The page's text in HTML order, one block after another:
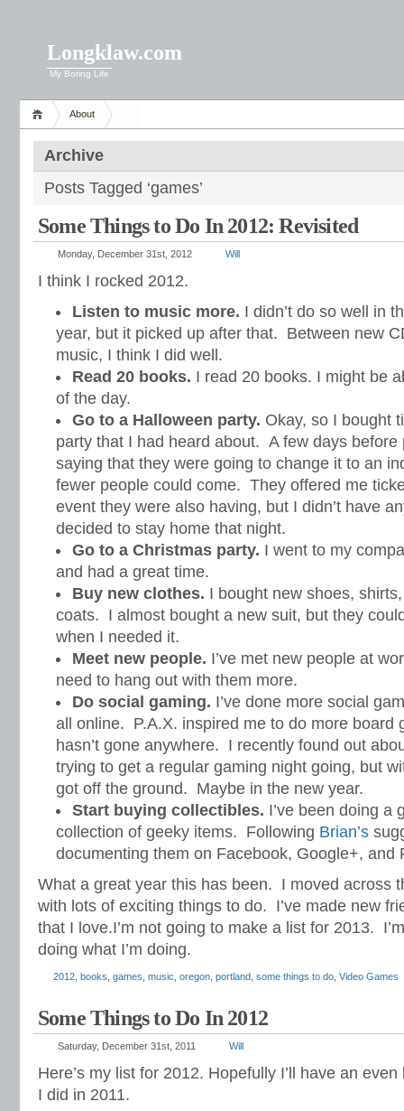
Longklaw.com
My Boring Life
About
Archive
Posts Tagged ‘games’
Some Things to Do In 2012: Revisited
Monday, December 31st, 2012 Will
I think I rocked 2012.
Listen to music more. I didn’t do so well in
year, but it picked up after that. Between new
music, I think I did well.
Read 20 books. I read 20 books. I might be
of the day.
Go to a Halloween party. Okay, so I bought
party that I had heard about. A few days before
saying that they were going to change it to an
fewer people could come. They offered me
event they were also having, but I didn’t have
decided to stay home that night.
Go to a Christmas party. I went to my
and had a great time.
Buy new clothes. I bought new shoes,
coats. I almost bought a new suit, but they
when I needed it.
Meet new people. I’ve met new people at
need to hang out with them more.
Do social gaming. I’ve done more social
all online. P.A.X. inspired me to do more board
hasn’t gone anywhere. I recently found out
trying to get a regular gaming night going, but
got off the ground. Maybe in the new year.
Start buying collectibles. I’ve been doing a
collection of geeky items. Following Brian’s
documenting them on Facebook, Google+, and
What a great year this has been. I moved across
with lots of exciting things to do. I’ve made new
that I love.I’m not going to make a list for 2013.
doing what I’m doing.
2012 books games music oregon portland some things to do Video Games
Some Things to Do In 2012
Saturday, December 31st, 2011 Will
Here’s my list for 2012. Hopefully I’ll have an
I did in 2011.